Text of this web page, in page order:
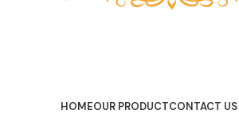
HOMEOUR PRODUCTCONTACT US